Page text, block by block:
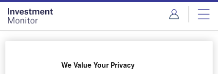
Skip
menu
Skip
page
content
Login to access Premium Content
We Value Your Privacy